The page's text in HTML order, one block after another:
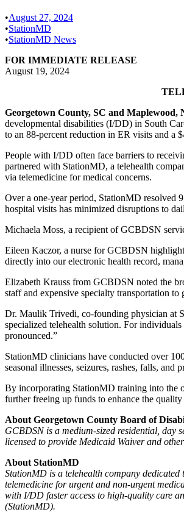
•August 27, 2024
•StationMD
•StationMD News
FOR IMMEDIATE RELEASE
August 19, 2024
Georgetown County, SC and
developmental disabilities (I/DD) in South
to an 88-percent reduction in ER visits and a
People with I/DD often face barriers to
partnered with StationMD, a telehealth
via telemedicine for medical concerns.
Over a one-year period, StationMD resolved
hospital visits has minimized disruptions to
Michaela Moss, a recipient of GCBDSN
Eileen Kaczor, a nurse for GCBDSN
directly into our electronic health record,
Elizabeth Krauss from GCBDSN noted the
staff and expensive specialty transportation
Dr. Maulik Trivedi, co-founding physician at
specialized telehealth solution. For
pronounced.”
StationMD clinicians have conducted over
seasonal illnesses, seizures, rashes, falls, and
By incorporating StationMD training into the
further freeing up funds to enhance the
About Georgetown County Board of
GCBDSN is a medium-sized residential, day
licensed to provide Medicaid Waiver and
About StationMD
StationMD is a telehealth company
telemedicine for urgent and non-urgent
with I/DD faster access to high-quality care
(StationMD).